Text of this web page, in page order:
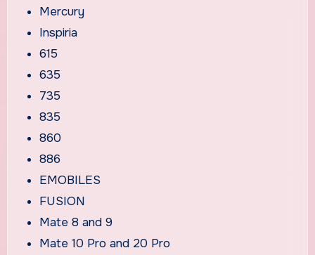
Mercury
Inspiria
615
635
735
835
860
886
EMOBILES
FUSION
Mate 8 and 9
Mate 10 Pro and 20 Pro